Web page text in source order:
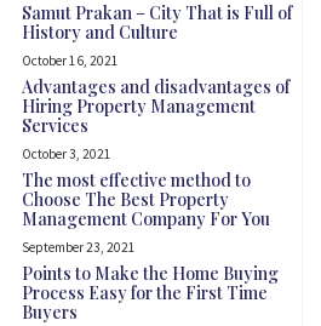
Samut Prakan – City That is Full of
History and Culture
October 16, 2021
Advantages and disadvantages of
Hiring Property Management
Services
October 3, 2021
The most effective method to
Choose The Best Property
Management Company For You
September 23, 2021
Points to Make the Home Buying
Process Easy for the First Time
Buyers